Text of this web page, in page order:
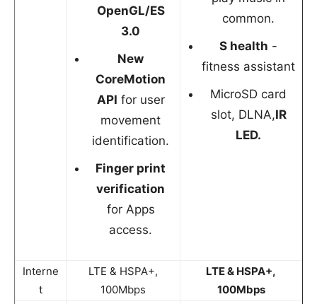
OpenGL/ES
3.0
New
CoreMotion
API for user
movement
identification.
Finger print
verification
for Apps
access.
common.
S health -
fitness assistant
MicroSD card
slot, DLNA,IR
LED.
Interne
t
LTE & HSPA+,
100Mbps
LTE & HSPA+,
100Mbps